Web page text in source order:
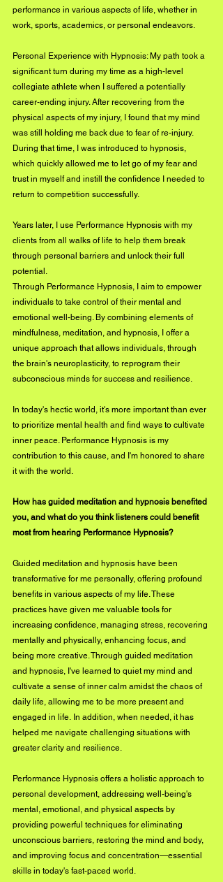
performance in various aspects of life, whether in
work, sports, academics, or personal endeavors.
Personal Experience with Hypnosis: My path took a
significant turn during my time as a high-level
collegiate athlete when I suffered a potentially
career-ending injury. After recovering from the
physical aspects of my injury, I found that my mind
was still holding me back due to fear of re-injury.
During that time, I was introduced to hypnosis,
which quickly allowed me to let go of my fear and
trust in myself and instill the confidence I needed to
return to competition successfully.
Years later, I use Performance Hypnosis with my
clients from all walks of life to help them break
through personal barriers and unlock their full
potential.
Through Performance Hypnosis, I aim to empower
individuals to take control of their mental and
emotional well-being. By combining elements of
mindfulness, meditation, and hypnosis, I offer a
unique approach that allows individuals, through
the brain's neuroplasticity, to reprogram their
subconscious minds for success and resilience.
In today's hectic world, it's more important than ever
to prioritize mental health and find ways to cultivate
inner peace. Performance Hypnosis is my
contribution to this cause, and I'm honored to share
it with the world.
How has guided meditation and hypnosis benefited
you, and what do you think listeners could benefit
most from hearing Performance Hypnosis?
Guided meditation and hypnosis have been
transformative for me personally, offering profound
benefits in various aspects of my life. These
practices have given me valuable tools for
increasing confidence, managing stress, recovering
mentally and physically, enhancing focus, and
being more creative. Through guided meditation
and hypnosis, I've learned to quiet my mind and
cultivate a sense of inner calm amidst the chaos of
daily life, allowing me to be more present and
engaged in life. In addition, when needed, it has
helped me navigate challenging situations with
greater clarity and resilience.
Performance Hypnosis offers a holistic approach to
personal development, addressing well-being's
mental, emotional, and physical aspects by
providing powerful techniques for eliminating
unconscious barriers, restoring the mind and body,
and improving focus and concentration—essential
skills in today's fast-paced world.